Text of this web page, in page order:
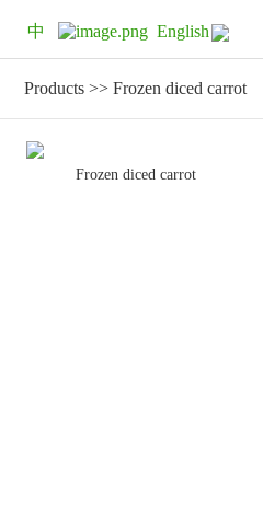
中 English
Products >> Frozen diced carrot
Frozen diced carrot